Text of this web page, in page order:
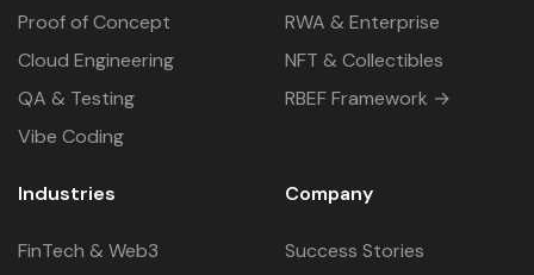
Proof of Concept
Cloud Engineering
QA & Testing
Vibe Coding
RWA & Enterprise
NFT & Collectibles
RBEF Framework →
Industries
FinTech & Web3
Company
Success Stories